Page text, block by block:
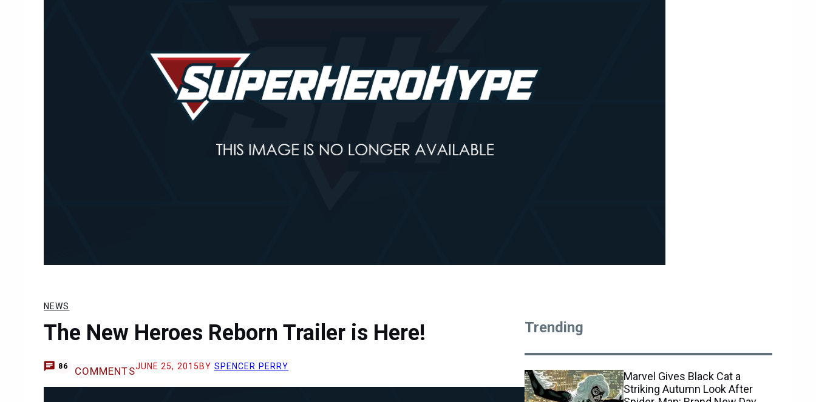
NEWS
The New Heroes Reborn Trailer is Here!
86 COMMENTSJUNE 25, 2015 BY SPENCER PERRY
Trending
Marvel Gives Black Cat a
Striking Autumn Look After